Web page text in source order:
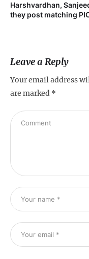
Harshvardhan,
they post matching
Leave a Reply
Your email address
are marked *